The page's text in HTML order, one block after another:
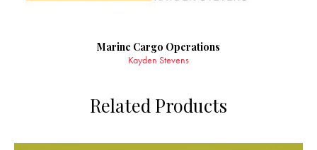
Marine Cargo Operations
Kayden Stevens
Related Products